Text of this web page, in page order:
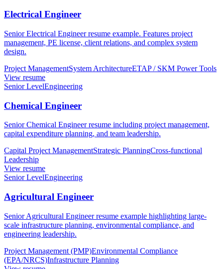
Electrical Engineer
Senior Electrical Engineer resume example. Features project
management, PE license, client relations, and complex system
design.
Project ManagementSystem ArchitectureETAP / SKM Power Tools
View resume
Senior LevelEngineering
Chemical Engineer
Senior Chemical Engineer resume including project management,
capital expenditure planning, and team leadership.
Capital Project ManagementStrategic PlanningCross-functional
Leadership
View resume
Senior LevelEngineering
Agricultural Engineer
Senior Agricultural Engineer resume example highlighting large-
scale infrastructure planning, environmental compliance, and
engineering leadership.
Project Management (PMP)Environmental Compliance
(EPA/NRCS)Infrastructure Planning